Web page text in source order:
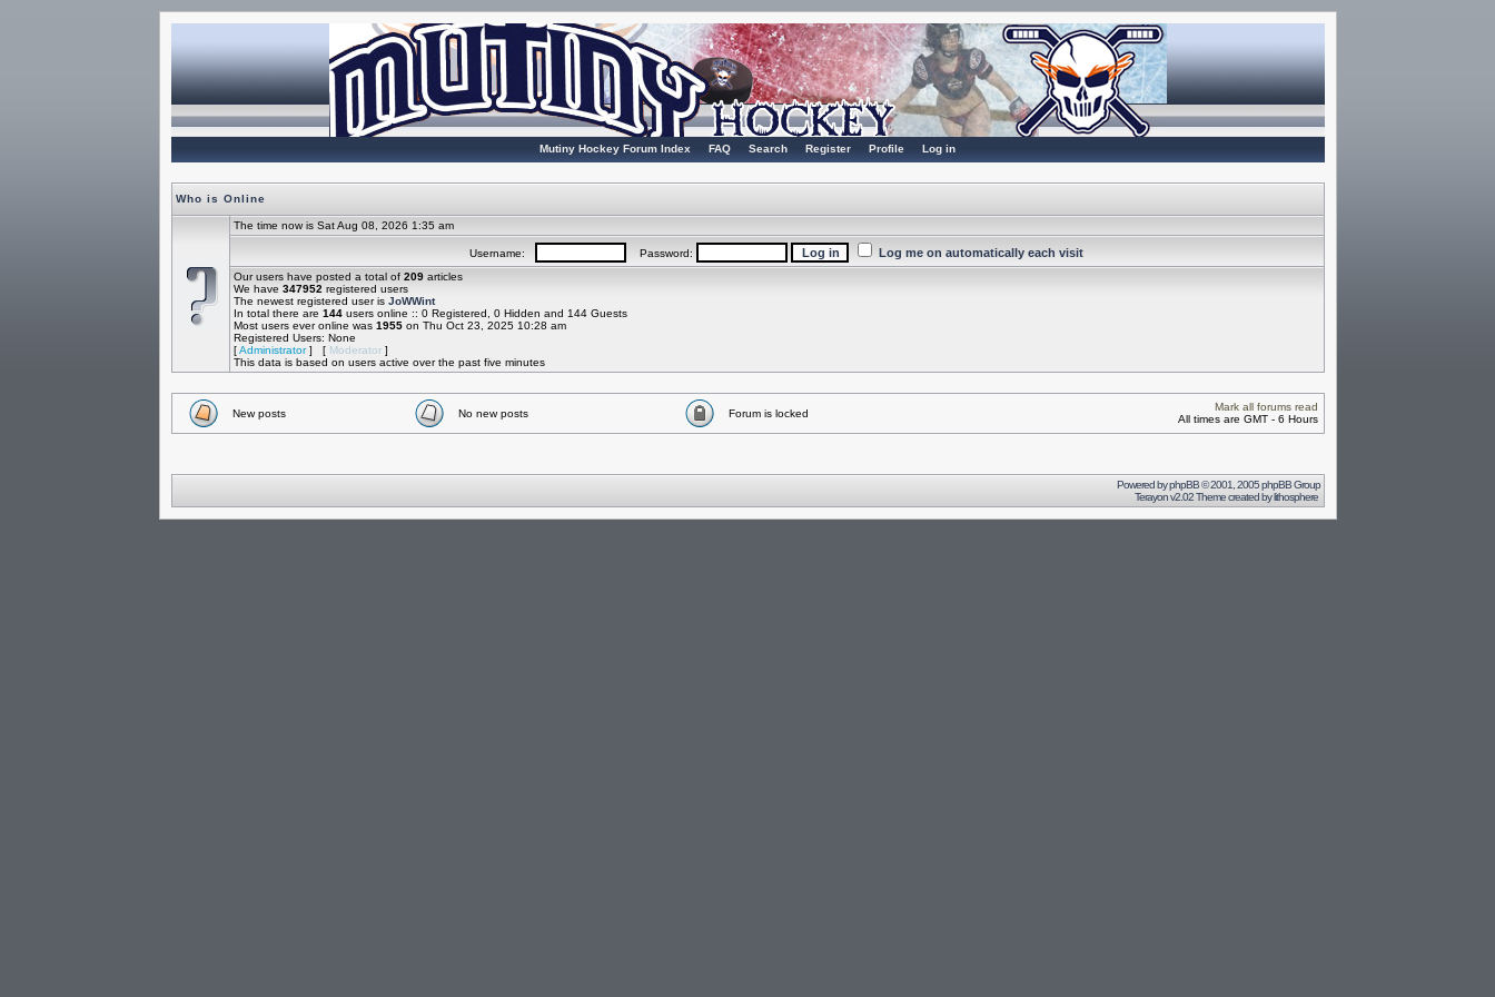
Mutiny Hockey Forum Index FAQ Search Register Profile Log in
Who is Online
The time now is Sat Aug 08, 2026 1:35 am
Username: Password: Log me on automatically each visit
Our users have posted a total of 209articles
We have 347952 registered users
The newest registered user is JoWWint
In total there are 144users online :: 0 Registered, 0 Hidden and 144 Guests
Most users ever online was 1955on Thu Oct 23, 2025 10:28 am
Registered Users: None
[Administrator] [ Moderator]
This data is based on users active over the past five minutes
New posts No new posts Forum is locked
Mark all forums read
All times are GMT - 6 Hours
Powered byphpBB© 2001, 2005 phpBB Group
Terayon v2.02 Theme created bylithosphere